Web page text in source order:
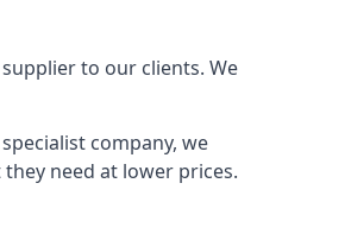
to our clients. We
company, we
need at lower prices.